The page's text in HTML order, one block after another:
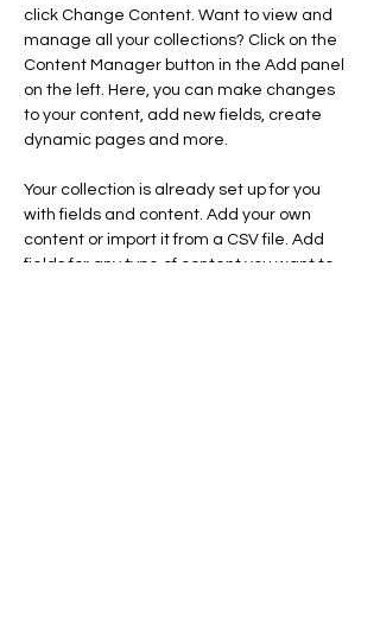
click Change Content. Want to view and
manage all your collections? Click on the
Content Manager button in the Add panel
on the left. Here, you can make changes
to your content, add new fields, create
dynamic pages and more.
Your collection is already set up for you
with fields and content. Add your own
content or import it from a CSV file. Add
fields for any type of content you want to